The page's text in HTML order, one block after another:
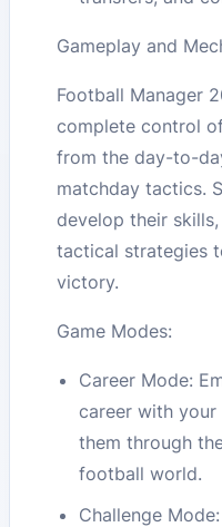
Gameplay and
Football Manager
complete control
from the day-to-
matchday tactics.
develop their
tactical strategies
victory.
Game Modes:
Career Mode:
career with your
them through
football world.
Challenge